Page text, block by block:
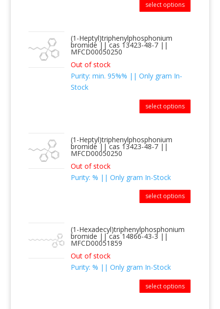
select options
(1-Heptyl)triphenylphosphonium
bromide || cas 13423-48-7 ||
MFCD00050250
Out of stock
Purity: min. 95%% || Only gram In-
Stock
select options
(1-Heptyl)triphenylphosphonium
bromide || cas 13423-48-7 ||
MFCD00050250
Out of stock
Purity: % || Only gram In-Stock
select options
(1-Hexadecyl)triphenylphosphonium
bromide || cas 14866-43-3 ||
MFCD00051859
Out of stock
Purity: % || Only gram In-Stock
select options